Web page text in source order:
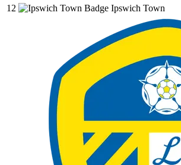
12 Ipswich Town